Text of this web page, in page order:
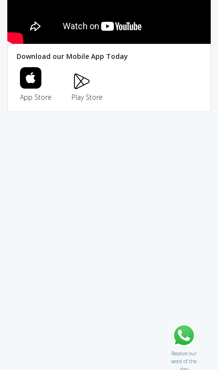
Download our Mobile App Today
App Store Play Store
Receive our
word of the